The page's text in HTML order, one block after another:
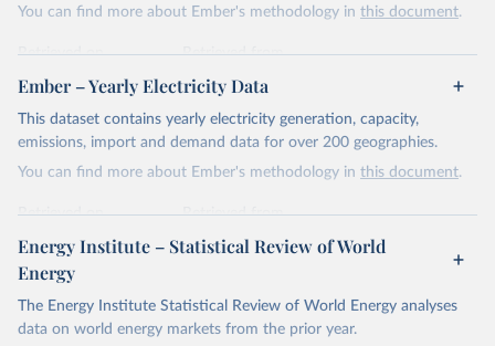
You can find more about Ember's methodology in this document.
Retrieved on
April 24, 2026
Retrieved from
https://ember-energy.org/data/yearly-
electricity-data/
Citation
This is the citation of the original data obtained from the source,
Most of the data is taken from the European
Commission's Eurostat annual data.
Ember – Yearly Electricity Data
This dataset contains yearly electricity generation, capacity,
emissions, import and demand data for over 200 geographies.
You can find more about Ember's methodology in this document.
Retrieved on
April 24, 2026
Retrieved from
https://ember-energy.org/data/yearly-
Citation
This is the citation of the original data obtained from the source,
Energy Institute – Statistical Review of World
Energy
The Energy Institute Statistical Review of World Energy analyses
data on world energy markets from the prior year.